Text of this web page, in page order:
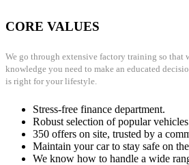
CORE VALUES
We go through extensive factory training so that
knowledge you need to make an educated
is right for your lifestyle.
Stress-free finance department.
Robust selection of popular
350 offers on site, trusted by a
Maintain your car to stay safe on
We know how to handle a wide